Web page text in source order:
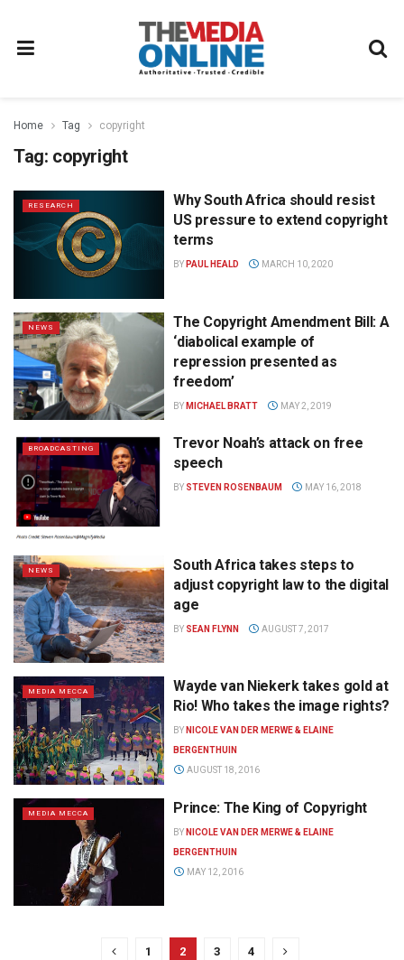
Home Tag copyright
Tag: copyright
RESEARCH
Why South Africa should resist
US pressure to extend copyright
terms
BY PAUL HEALD MARCH 10, 2020
NEWS
The Copyright Amendment Bill: A
‘diabolical example of
repression presented as
freedom’
BY MICHAEL BRATT MAY 2, 2019
BROADCASTING
Trevor Noah’s attack on free
speech
BY STEVEN ROSENBAUM MAY 16, 2018
NEWS
South Africa takes steps to
adjust copyright law to the digital
age
BY SEAN FLYNN AUGUST 7, 2017
MEDIA MECCA
Wayde van Niekerk takes gold at
Rio! Who takes the image rights?
BY NICOLE VAN DER MERWE & ELAINE
BERGENTHUIN
AUGUST 18, 2016
MEDIA MECCA Prince: The King of Copyright
BY NICOLE VAN DER MERWE & ELAINE
BERGENTHUIN
MAY 12, 2016
1 2 3 4